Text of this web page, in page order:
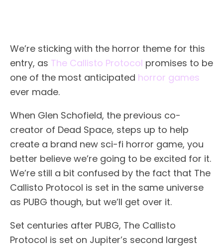
We’re sticking with the horror theme for this
entry, as The Callisto Protocol promises to be
one of the most anticipated horror games
ever made.
When Glen Schofield, the previous co-
creator of Dead Space, steps up to help
create a brand new sci-fi horror game, you
better believe we’re going to be excited for it.
We’re still a bit confused by the fact that The
Callisto Protocol is set in the same universe
as PUBG though, but we’ll get over it.
Set centuries after PUBG, The Callisto
Protocol is set on Jupiter’s second largest